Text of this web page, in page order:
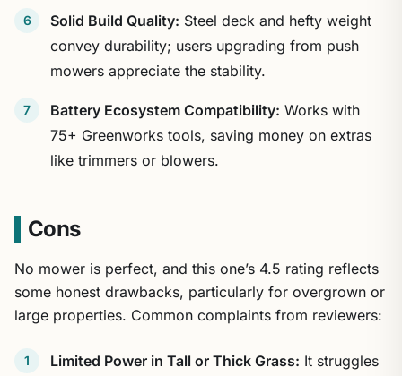
Solid Build Quality: Steel deck and hefty weight
convey durability; users upgrading from push
mowers appreciate the stability.
Battery Ecosystem Compatibility: Works with
75+ Greenworks tools, saving money on extras
like trimmers or blowers.
Cons
No mower is perfect, and this one’s 4.5 rating reflects
some honest drawbacks, particularly for overgrown or
large properties. Common complaints from reviewers:
Limited Power in Tall or Thick Grass: It struggles